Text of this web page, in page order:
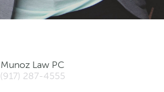
Munoz Law PC
(917) 287-4555